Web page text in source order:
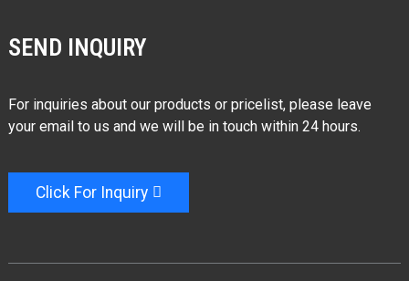
SEND INQUIRY
For inquiries about our products or pricelist, please leave
your email to us and we will be in touch within 24 hours.
Click For Inquiry